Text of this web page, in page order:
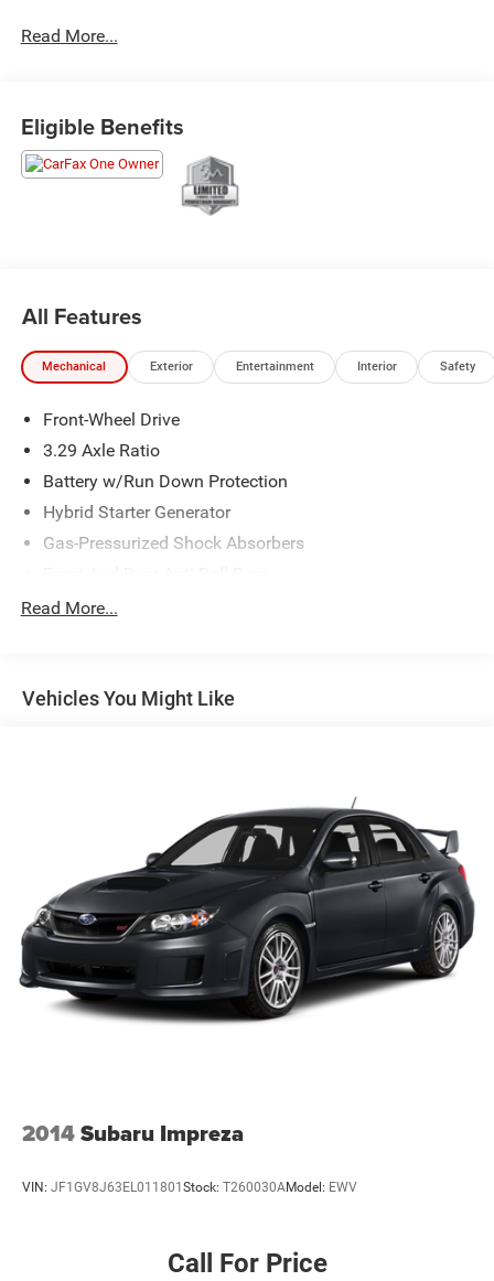
City/Highway MPG
service, the most competitive price, and a total “family”
experience with the goal of earning customers for life.
Read More...
Eligible Benefits
All Features
Mechanical Exterior Entertainment Interior Safety
Front-Wheel Drive
3.29 Axle Ratio
Battery w/Run Down Protection
Hybrid Starter Generator
Gas-Pressurized Shock Absorbers
Electric Power-Assist Speed-Sensing Steering
Strut Front Suspension w/Coil Springs
Lithium Ion (li-Ion) Traction Battery
Read More...
Vehicles You Might Like
2014Subaru Impreza
VIN: JF1GV8J63EL011801 Stock: T260030AModel: EWV
Call For Price